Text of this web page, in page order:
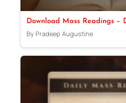
Download Mass Readings –
By Pradeep Augustine